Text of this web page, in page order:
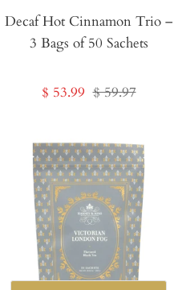
to
Cart
Decaf Hot Cinnamon Trio –
3 Bags of 50 Sachets
Sale
$ 53.99 Regular
$ 59.97